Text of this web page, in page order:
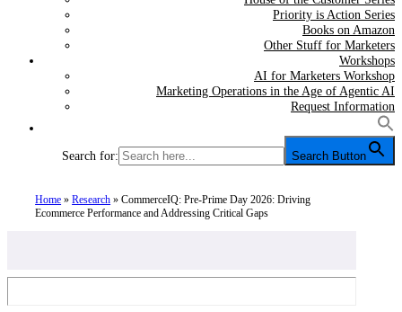
Priority is Action Series
Books on Amazon
Other Stuff for Marketers
Workshops
AI for Marketers Workshop
Marketing Operations in the Age of Agentic AI
Request Information
Search for: Search Button
Home »Research »CommerceIQ: Pre-Prime Day 2026: Driving
Ecommerce Performance and Addressing Critical Gaps